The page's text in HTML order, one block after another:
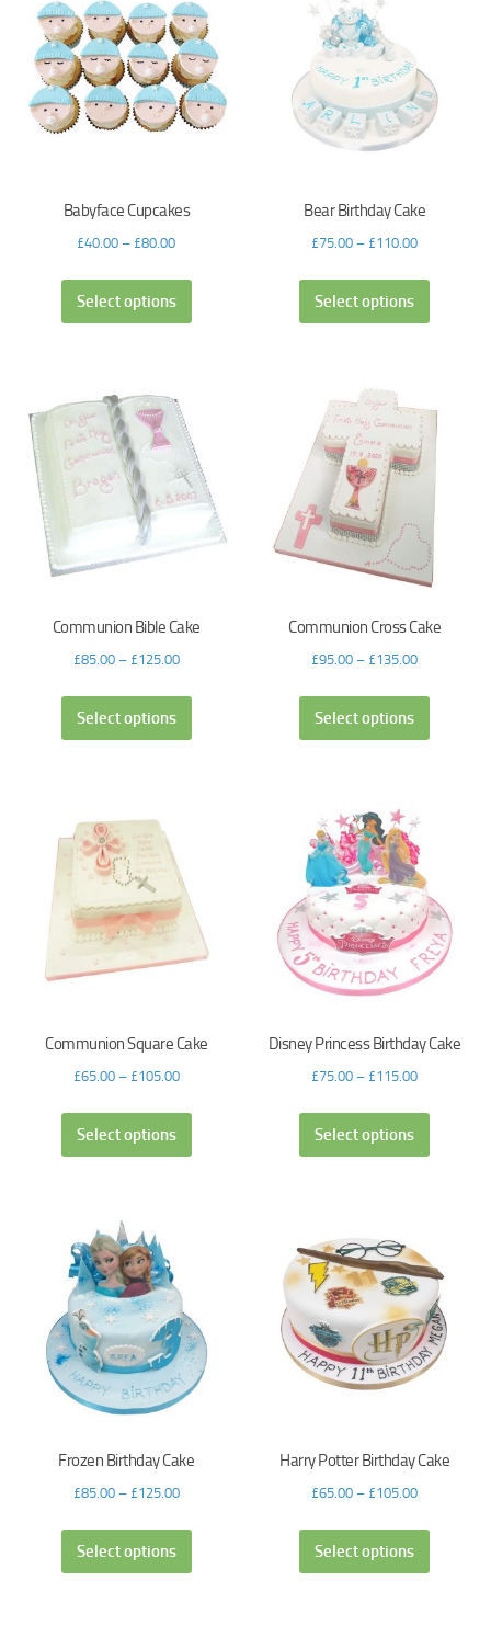
Babyface Cupcakes
£40.00 – £80.00
Select options
Bear Birthday Cake
£75.00 – £110.00
Select options
Communion Bible Cake
£85.00– £125.00
Select options
Communion Cross Cake
£95.00 – £135.00
Select options
Communion Square Cake
£65.00– £105.00
Select options
Disney Princess Birthday Cake
£75.00 – £115.00
Select options
Frozen Birthday Cake
£85.00– £125.00
Select options
Harry Potter Birthday Cake
£65.00 – £105.00
Select options